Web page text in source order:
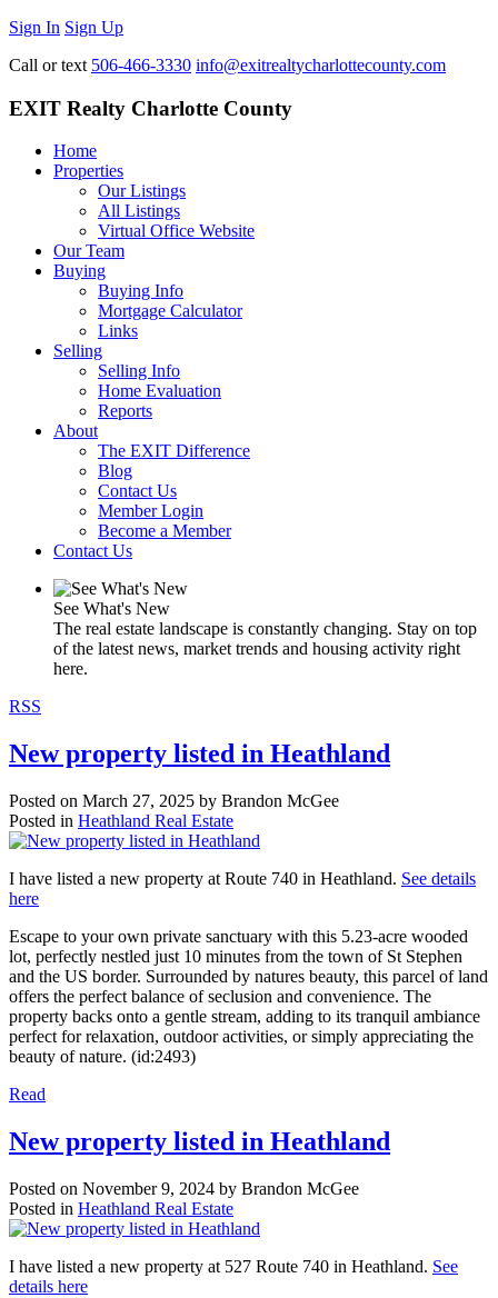
Sign In Sign Up
Call or text 506-466-3330 info@exitrealtycharlottecounty.com
EXIT Realty Charlotte County
Home
Properties
Our Listings
All Listings
Virtual Office Website
Our Team
Buying
Buying Info
Mortgage Calculator
Links
Selling
Selling Info
Home Evaluation
Reports
About
The EXIT Difference
Blog
Contact Us
Member Login
Become a Member
Contact Us
See What's New
The real estate landscape is constantly changing. Stay on top
of the latest news, market trends and housing activity right
here.
RSS
New property listed in Heathland
Posted on March 27, 2025 by Brandon McGee
Posted in Heathland Real Estate
I have listed a new property at Route 740 in Heathland. See details
here
Escape to your own private sanctuary with this 5.23-acre wooded
lot, perfectly nestled just 10 minutes from the town of St Stephen
and the US border. Surrounded by natures beauty, this parcel of land
offers the perfect balance of seclusion and convenience. The
property backs onto a gentle stream, adding to its tranquil ambiance
perfect for relaxation, outdoor activities, or simply appreciating the
beauty of nature. (id:2493)
Read
New property listed in Heathland
Posted on November 9, 2024 by Brandon McGee
Posted in Heathland Real Estate
I have listed a new property at 527 Route 740 in Heathland. See
details here